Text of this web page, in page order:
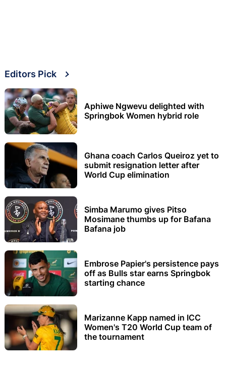
Editors Pick
Aphiwe Ngwevu delighted with
Springbok Women hybrid role
Ghana coach Carlos Queiroz yet to
submit resignation letter after
World Cup elimination
Simba Marumo gives Pitso
Mosimane thumbs up for Bafana
Bafana job
Embrose Papier's persistence pays
off as Bulls star earns Springbok
starting chance
Marizanne Kapp named in ICC
Women's T20 World Cup team of
the tournament